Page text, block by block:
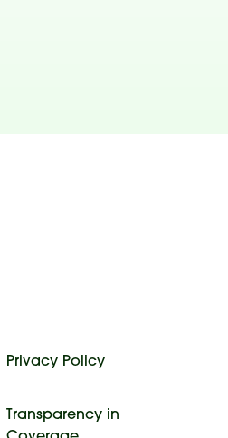
Privacy Policy
Transparency in